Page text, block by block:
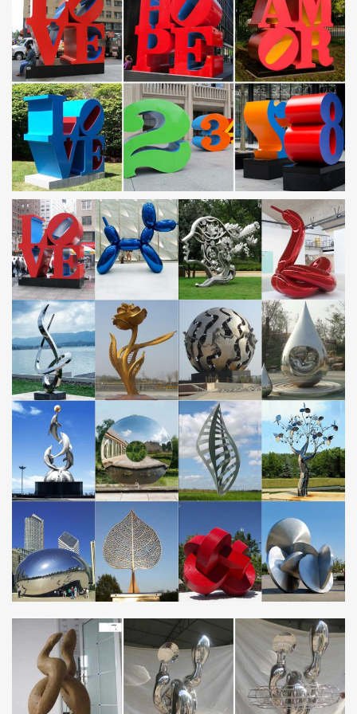
On sale Color. Blue Green … Modern Abstract Stainless Steel
Metal Sculpture Garden … Metal Sculpture-Garden art-Abstract
Sculpture-Metal Art-Outdoor Sculpture …
stainless sculpture | eBay
Find great deals on eBay for stainless sculpture. … Home &
Garden. Wall Sculptures; … Vtg Abstract Art Metal Stainless Steel
Sculpture Modern Family Embracing …
Metal Yard Sculptures | Metal Garden Art | Wind & Weather
Our metal yard and garden statues are whimsical statement
pieces for your home. Our collection of metal wind spinners &
metal garden art is sure to enchant!
Metal Sculpture, Sculpture in Steel, Stainless Steel, and
Bronze
Metal Sculpture. Contemporary sculptures in steel or stainless
steel create a impressive focal point in your landscape setting.
Purchase a metal sculpture shown here, or commission a
sculpture and collaborate with the artist to create your own unique
work of art.
Bird Garden Sculptures & Garden Statues | Wind &
Weather
Some of these bird garden sculptures are crafted of weather-
durable materials, … Colorful Metal Crane Sculpture SC8441. 0 0
0 5. USD … Never miss a sale or a new …
Metal Garden Ornaments – GardenSite.co.uk
Stainless Steel Water … Our Metal Range is a very fine collection
of garden ornaments and statues cast from iron and aluminium or
crafted … Cranes Metal Garden …
Amazon.com: garden sculptures metal
Amazon.com: garden sculptures metal. … Bits and Pieces
Japanese Blue Heron Metal Garden Sculpture Set – Two Metal
Cranes Perfect for Garden Décor … Stainless Steel;
Amazon.com: Metal – Garden Sculptures & Statues /
Outdoor …
… Made of Metal and Steel. … Aieve Swivel Hooks 10Pack
Stainless Steel Swivel Hooks Clips Crystal … Garden Sculptures
and Statues. Amazon has a wide …
metal garden sculpture | eBay
Find great deals on eBay for metal garden sculpture. … Copper
Patina Crane Pair Metal Garden Decor Statues … Modern
Abstract Red Metal Art Garden Sculpture …
Boom! Sales on Crane Garden Statues – Better Homes
and Gardens